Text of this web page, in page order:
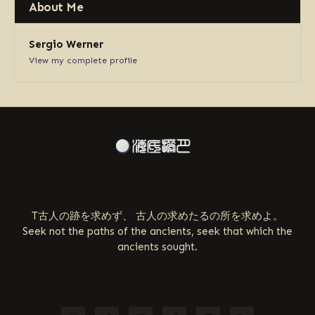
About Me
Sergio Werner
View my complete profile
T古人の跡を求めず、 古人の求めたるの所を求めよ。
Seek not the paths of the ancients, seek that which the
ancients sought.